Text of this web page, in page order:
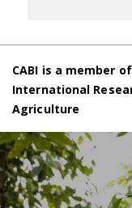
CABI is a member
International
Agriculture